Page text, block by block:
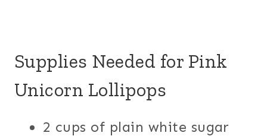
Supplies Needed for Pink
Unicorn Lollipops
2 cups of plain white sugar